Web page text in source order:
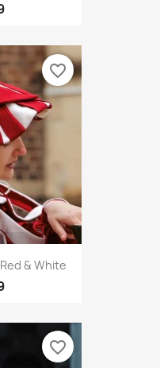
& White
favorite_border
favorite_border